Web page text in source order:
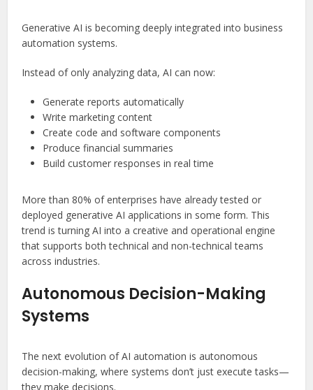
Generative AI is becoming deeply integrated into business
automation systems.
Instead of only analyzing data, AI can now:
Generate reports automatically
Write marketing content
Create code and software components
Produce financial summaries
Build customer responses in real time
More than 80% of enterprises have already tested or
deployed generative AI applications in some form. This
trend is turning AI into a creative and operational engine
that supports both technical and non-technical teams
across industries.
Autonomous Decision-Making
Systems
The next evolution of AI automation is autonomous
decision-making, where systems don’t just execute tasks—
they make decisions.